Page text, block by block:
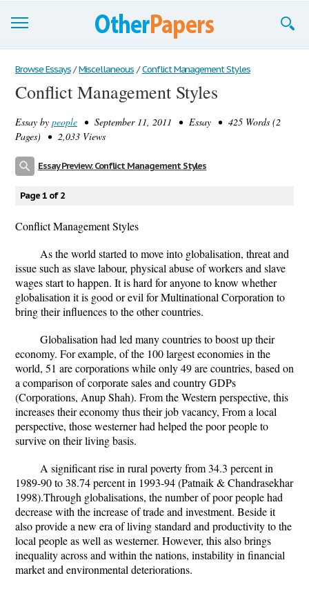
Browse Essays
Join now!
Login
Browse Essays / Miscellaneous / Conflict Management Styles
Conflict Management Styles
Essay by people • September 11, 2011 • Essay • 425 Words (2
Pages) • 2,033 Views
Essay Preview: Conflict Management Styles
Page 1 of 2
Conflict Management Styles
As the world started to move into globalisation, threat and
issue such as slave labour, physical abuse of workers and slave
wages start to happen. It is hard for anyone to know whether
globalisation it is good or evil for Multinational Corporation to
bring their influences to the other countries.
Globalisation had led many countries to boost up their
economy. For example, of the 100 largest economies in the
world, 51 are corporations while only 49 are countries, based on
a comparison of corporate sales and country GDPs
(Corporations, Anup Shah). From the Western perspective, this
increases their economy thus their job vacancy, From a local
perspective, those westerner had helped the poor people to
survive on their living basis.
A significant rise in rural poverty from 34.3 percent in
1989-90 to 38.74 percent in 1993-94 (Patnaik & Chandrasekhar
1998).Through globalisations, the number of poor people had
decrease with the increase of trade and investment. Beside it
also provide a new era of living standard and productivity to the
local people as well as westerner. However, this also brings
inequality across and within the nations, instability in financial
market and environmental deteriorations.